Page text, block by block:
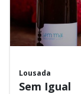
Lousada
Sem Igual